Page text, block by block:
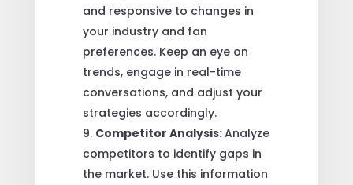
and responsive to changes in
your industry and fan
preferences. Keep an eye on
trends, engage in real-time
conversations, and adjust your
strategies accordingly.
Competitor Analysis:Analyze
competitors to identify gaps in
the market. Use this information